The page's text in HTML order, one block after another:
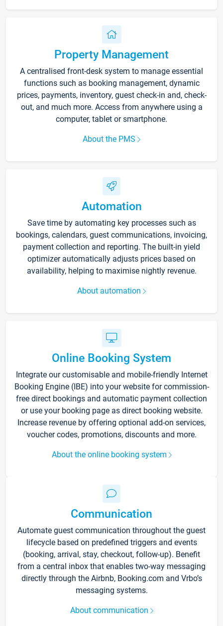
Property Management
A centralised front-desk system to manage essential
functions such as booking management, dynamic
prices, payments, inventory, guest check-in and, check-
out, and much more. Access from anywhere using a
computer, tablet or smartphone.
About the PMS
Automation
Save time by automating key processes such as
bookings, calendars, guest communications, invoicing,
payment collection and reporting. The built-in yield
optimizer automatically adjusts prices based on
availability, helping to maximise nightly revenue.
About automation
Online Booking System
Integrate our customisable and mobile-friendly Internet
Booking Engine (IBE) into your website for commission-
free direct bookings and automatic payment collection
or use your booking page as direct booking website.
Increase revenue by offering optional add-on services,
voucher codes, promotions, discounts and more.
About the online booking system
Communication
Automate guest communication throughout the guest
lifecycle based on predefined triggers and events
(booking, arrival, stay, checkout, follow-up). Benefit
from a central inbox that enables two-way messaging
directly through the Airbnb, Booking.com and Vrbo’s
messaging systems.
About communication